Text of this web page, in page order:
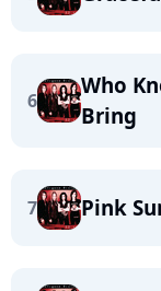
6
Who
Bring
7 Pink